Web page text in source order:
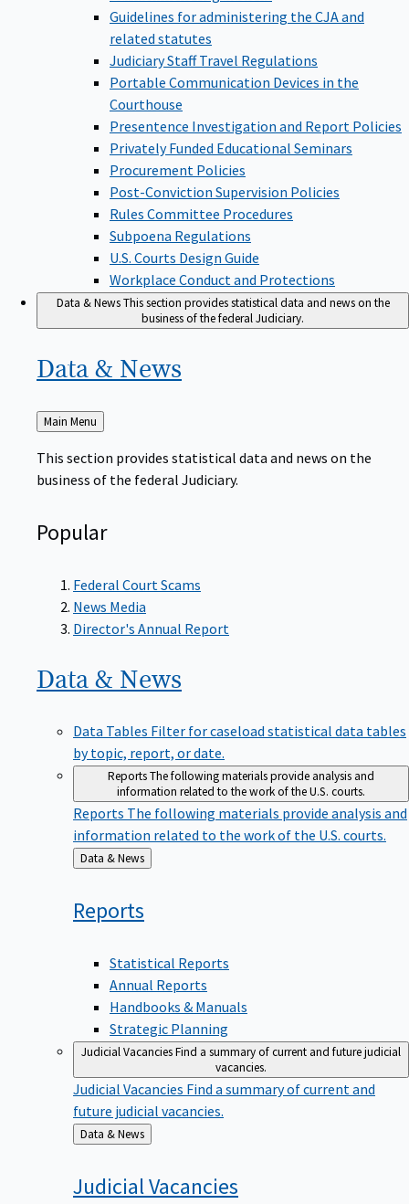
Guidelines for administering the CJA and
related statutes
Judiciary Staff Travel Regulations
Portable Communication Devices in the
Courthouse
Presentence Investigation and Report Policies
Privately Funded Educational Seminars
Procurement Policies
Post-Conviction Supervision Policies
Rules Committee Procedures
Subpoena Regulations
U.S. Courts Design Guide
Workplace Conduct and Protections
Data & NewsThis section provides statistical data and news on the
business of the federal Judiciary.
Data & News
Back
to
Main Menu
This section provides statistical data and news on the
business of the federal Judiciary.
Popular
Federal Court Scams
News Media
Director's Annual Report
Data & News
Data Tables Filter for caseload statistical data tables
by topic, report, or date.
ReportsThe following materials provide analysis and
information related to the work of the U.S. courts.
ReportsThe following materials provide analysis and
information related to the work of the U.S. courts.
Back
to
Data & News
Reports
Statistical Reports
Annual Reports
Handbooks & Manuals
Strategic Planning
Judicial VacanciesFind a summary of current and future judicial
vacancies.
Judicial VacanciesFind a summary of current and
future judicial vacancies.
Back
to
Data & News
Judicial Vacancies